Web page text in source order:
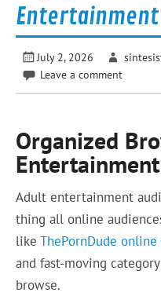
Entertainment
July 2, 2026
Leave a comment
Organized
Adult entertainment
thing all online
likeThePornDude
and fast-moving
browse.